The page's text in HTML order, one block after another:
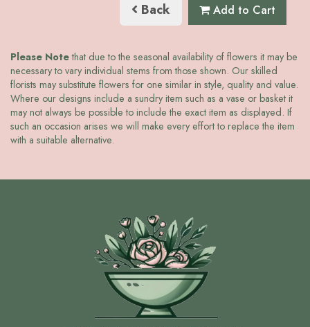
Back Add to Cart
Please Notethat due to the seasonal availability of flowers it may be
necessary to vary individual stems from those shown. Our skilled
florists may substitute flowers for one similar in style, quality and value.
Where our designs include a sundry item such as a vase or basket it
may not always be possible to include the exact item as displayed. If
such an occasion arises we will make every effort to replace the item
with a suitable alternative.